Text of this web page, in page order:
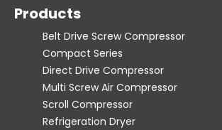
Products
Belt Drive Screw Compressor
Compact Series
Direct Drive Compressor
Multi Screw Air Compressor
Scroll Compressor
Refrigeration Dryer